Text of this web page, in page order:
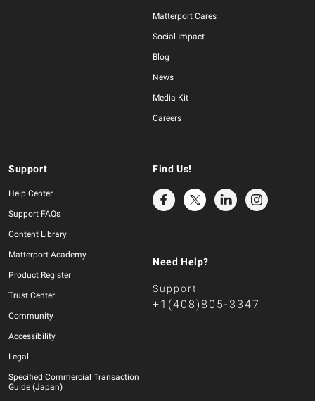
Matterport Cares
Social Impact
Blog
News
Media Kit
Careers
Support
Help Center
Support FAQs
Content Library
Matterport Academy
Product Register
Trust Center
Community
Accessibility
Legal
Specified Commercial Transaction
Guide (Japan)
Find Us!
Need Help?
Support
+1(408)805-3347